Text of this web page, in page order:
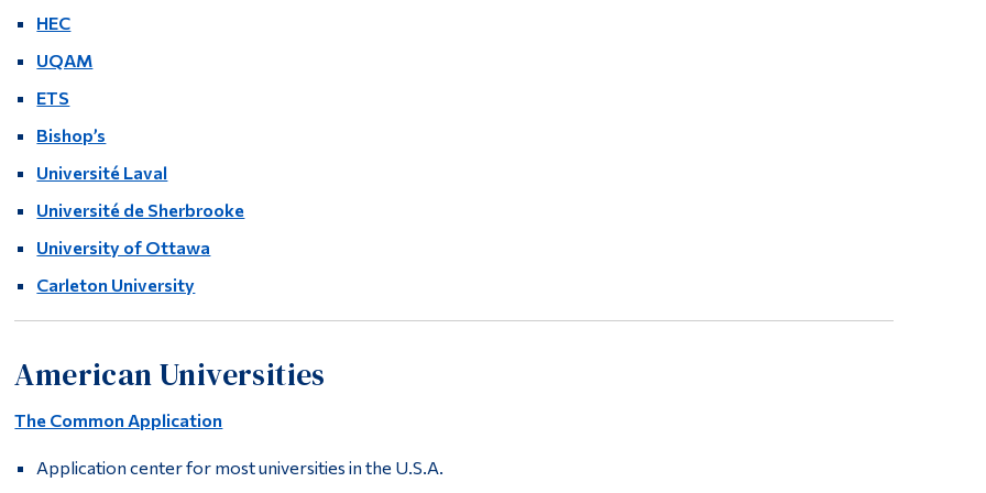
HEC
UQAM
ETS
Bishop’s
Université Laval
Université de Sherbrooke
University of Ottawa
Carleton University
American Universities
The Common Application
Application center for most universities in the U.S.A.